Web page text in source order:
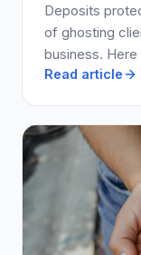
Deposits
of ghosting
business.
much to ask
Read article